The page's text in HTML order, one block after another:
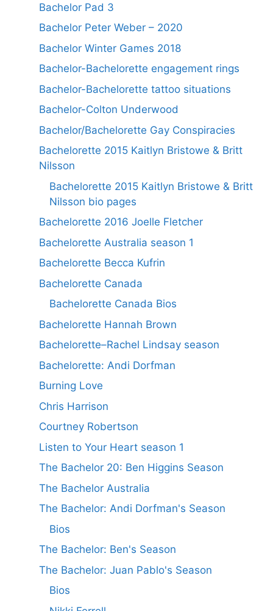
Bachelor Pad 3
Bachelor Peter Weber – 2020
Bachelor Winter Games 2018
Bachelor-Bachelorette engagement rings
Bachelor-Bachelorette tattoo situations
Bachelor-Colton Underwood
Bachelor/Bachelorette Gay Conspiracies
Bachelorette 2015 Kaitlyn Bristowe & Britt
Nilsson
Bachelorette 2015 Kaitlyn Bristowe & Britt
Nilsson bio pages
Bachelorette 2016 Joelle Fletcher
Bachelorette Australia season 1
Bachelorette Becca Kufrin
Bachelorette Canada
Bachelorette Canada Bios
Bachelorette Hannah Brown
Bachelorette–Rachel Lindsay season
Bachelorette: Andi Dorfman
Burning Love
Chris Harrison
Courtney Robertson
Listen to Your Heart season 1
The Bachelor 20: Ben Higgins Season
The Bachelor Australia
The Bachelor: Andi Dorfman's Season
Bios
The Bachelor: Ben's Season
The Bachelor: Juan Pablo's Season
Bios